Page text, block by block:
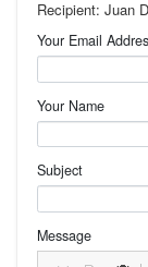
Recipient: Juan
Your Email
Your Name
Subject
Message